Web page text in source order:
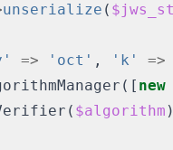
unserialize (
=> 'oct' , 'k'
=>
([ new
( $algorithm